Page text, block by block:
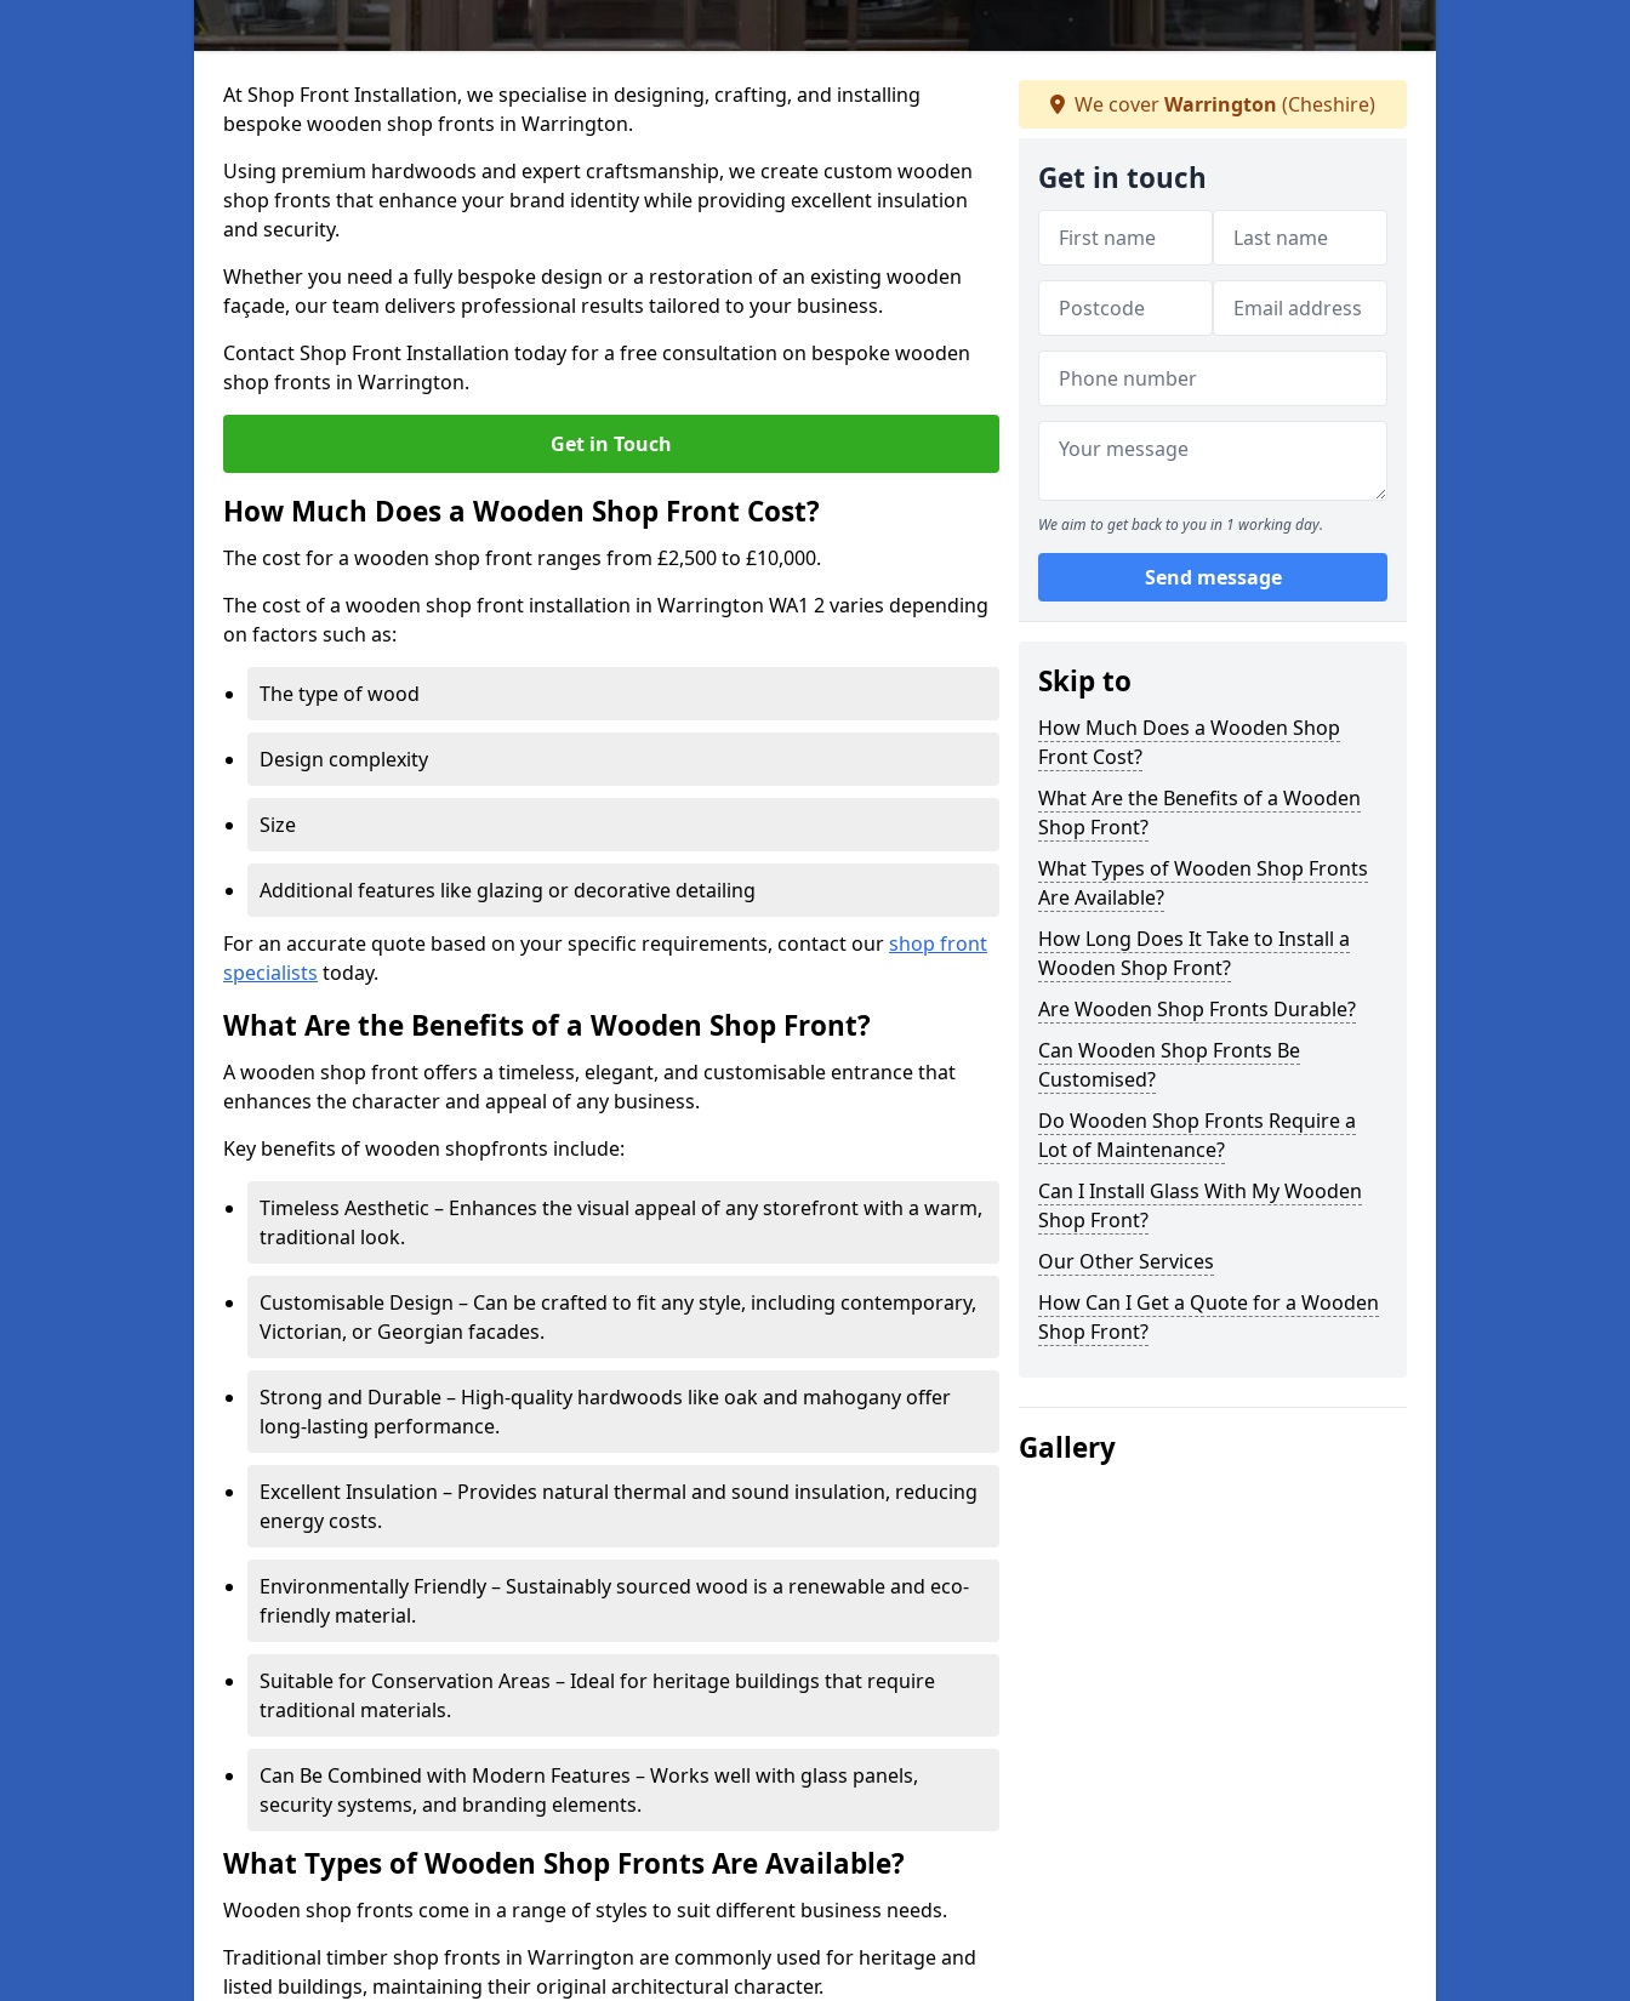
At Shop Front Installation, we specialise in designing, crafting, and installing
bespoke wooden shop fronts in Warrington.
Using premium hardwoods and expert craftsmanship, we create custom wooden
shop fronts that enhance your brand identity while providing excellent insulation
and security.
Whether you need a fully bespoke design or a restoration of an existing wooden
façade, our team delivers professional results tailored to your business.
Contact Shop Front Installation today for a free consultation on bespoke wooden
shop fronts in Warrington.
Get in Touch
How Much Does a Wooden Shop Front Cost?
The cost for a wooden shop front ranges from £2,500 to £10,000.
The cost of a wooden shop front installation in Warrington WA1 2 varies depending
on factors such as:
The type of wood
Design complexity
Size
Additional features like glazing or decorative detailing
For an accurate quote based on your specific requirements, contact ourshop front
specialists today.
What Are the Benefits of a Wooden Shop Front?
A wooden shop front offers a timeless, elegant, and customisable entrance that
enhances the character and appeal of any business.
Key benefits of wooden shopfronts include:
Timeless Aesthetic – Enhances the visual appeal of any storefront with a warm,
traditional look.
Customisable Design – Can be crafted to fit any style, including contemporary,
Victorian, or Georgian facades.
Strong and Durable – High-quality hardwoods like oak and mahogany offer
long-lasting performance.
Excellent Insulation – Provides natural thermal and sound insulation, reducing
energy costs.
Environmentally Friendly – Sustainably sourced wood is a renewable and eco-
friendly material.
Suitable for Conservation Areas – Ideal for heritage buildings that require
traditional materials.
Can Be Combined with Modern Features – Works well with glass panels,
security systems, and branding elements.
What Types of Wooden Shop Fronts Are Available?
Wooden shop fronts come in a range of styles to suit different business needs.
Traditional timber shop fronts in Warrington are commonly used for heritage and
listed buildings, maintaining their original architectural character.
We coverWarrington (Cheshire)
Get in touch
We aim to get back to you in 1 working day.
Send message
Skip to
How Much Does a Wooden Shop
Front Cost?
What Are the Benefits of a Wooden
Shop Front?
What Types of Wooden Shop Fronts
Are Available?
How Long Does It Take to Install a
Wooden Shop Front?
Are Wooden Shop Fronts Durable?
Can Wooden Shop Fronts Be
Customised?
Do Wooden Shop Fronts Require a
Lot of Maintenance?
Can I Install Glass With My Wooden
Shop Front?
Our Other Services
How Can I Get a Quote for a Wooden
Shop Front?
Gallery